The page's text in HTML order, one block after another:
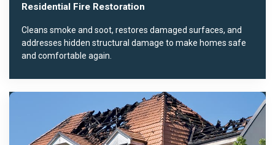
Residential Fire Restoration
Cleans smoke and soot, restores damaged surfaces, and
addresses hidden structural damage to make homes safe
and comfortable again.